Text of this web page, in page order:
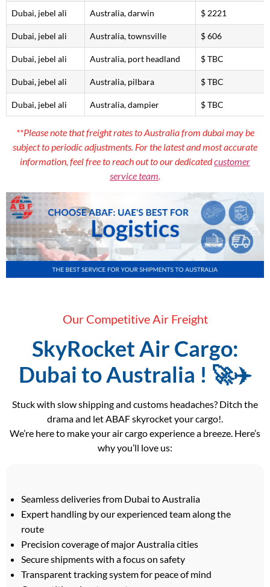
Dubai, jebel ali Australia, darwin $ 2221
Dubai, jebel ali Australia, townsville $ 606
Dubai, jebel ali Australia, port headland $ TBC
Dubai, jebel ali Australia, pilbara $ TBC
Dubai, jebel ali Australia, dampier $ TBC
**Please note that freight rates to Australia from dubai may be
subject to periodic adjustments. For the latest and most accurate
information, feel free to reach out to our dedicatedcustomer
service team.
Our Competitive Air Freight
SkyRocket Air Cargo:
Dubai to Australia ! 🚀✈️
Stuck with slow shipping and customs headaches? Ditch the
drama and let ABAF skyrocket your cargo!.
We’re here to make your air cargo experience a breeze. Here’s
why you’ll love us:
Seamless deliveries from Dubai to Australia
Expert handling by our experienced team along the
route
Precision coverage of major Australia cities
Secure shipments with a focus on safety
Transparent tracking system for peace of mind